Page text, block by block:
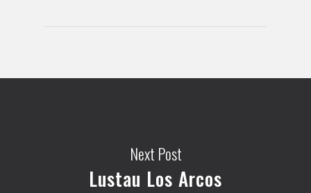
Next Post
Lustau Los Arcos